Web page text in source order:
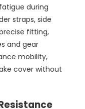
during
straps, side
fitting,
and gear
mobility,
cover without